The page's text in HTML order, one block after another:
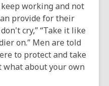
working and not
provide for their
cry,” “Take it like
on.” Men are told
to protect and take
about your own